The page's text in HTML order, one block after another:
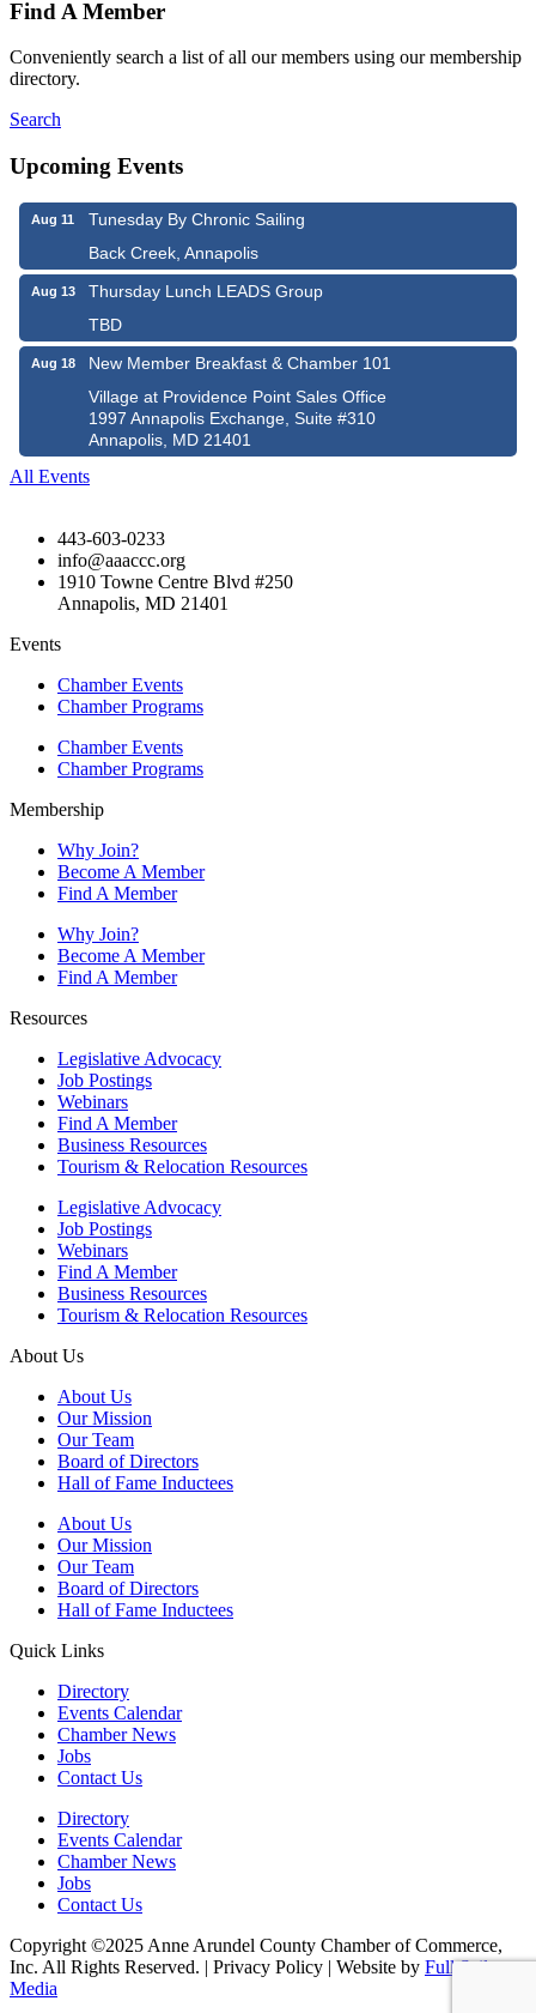
Find A Member
Conveniently search a list of all our members using our membership
directory.
Search
Upcoming Events
Aug 11
Tunesday By Chronic Sailing
Back Creek, Annapolis
Aug 13
Thursday Lunch LEADS Group
TBD
Aug 18
New Member Breakfast & Chamber 101
Village at Providence Point Sales Office
1997 Annapolis Exchange, Suite #310
Annapolis, MD 21401
All Events
443-603-0233
info@aaaccc.org
1910 Towne Centre Blvd #250
Annapolis, MD 21401
Events
Chamber Events
Chamber Programs
Chamber Events
Chamber Programs
Membership
Why Join?
Become A Member
Find A Member
Why Join?
Become A Member
Find A Member
Resources
Legislative Advocacy
Job Postings
Webinars
Find A Member
Business Resources
Tourism & Relocation Resources
Legislative Advocacy
Job Postings
Webinars
Find A Member
Business Resources
Tourism & Relocation Resources
About Us
About Us
Our Mission
Our Team
Board of Directors
Hall of Fame Inductees
About Us
Our Mission
Our Team
Board of Directors
Hall of Fame Inductees
Quick Links
Directory
Events Calendar
Chamber News
Jobs
Contact Us
Directory
Events Calendar
Chamber News
Jobs
Contact Us
Copyright ©2025 Anne Arundel County Chamber of Commerce,
Inc. All Rights Reserved. | Privacy Policy | Website by Full Sail
Media